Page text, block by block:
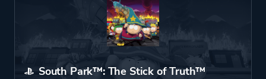
South Park™: The Stick of Truth™